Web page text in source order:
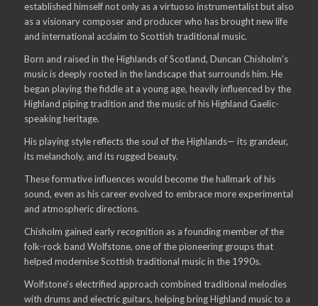
established himself not only as a virtuoso instrumentalist but also
as a visionary composer and producer who has brought new life
and international acclaim to Scottish traditional music.
Born and raised in the Highlands of Scotland, Duncan Chisholm’s
music is deeply rooted in the landscape that surrounds him. He
began playing the fiddle at a young age, heavily influenced by the
Highland piping tradition and the music of his Highland Gaelic-
speaking heritage.
His playing style reflects the soul of the Highlands— its grandeur,
its melancholy, and its rugged beauty.
These formative influences would become the hallmark of his
sound, even as his career evolved to embrace more experimental
and atmospheric directions.
Chisholm gained early recognition as a founding member of the
folk-rock band Wolfstone, one of the pioneering groups that
helped modernise Scottish traditional music in the 1990s.
Wolfstone’s electrified approach combined traditional melodies
with drums and electric guitars, helping bring Highland music to a